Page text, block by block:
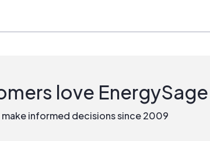
love EnergySage
informed decisions since 2009